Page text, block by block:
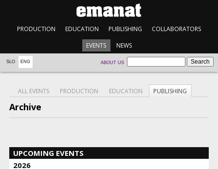
PRODUCTION EDUCATION PUBLISHING COLLABORATORS
EVENTS NEWS
SLO ENG ABOUT US
ALL EVENTS PRODUCTION EDUCATION PUBLISHING
Archive
UPCOMING EVENTS
2026